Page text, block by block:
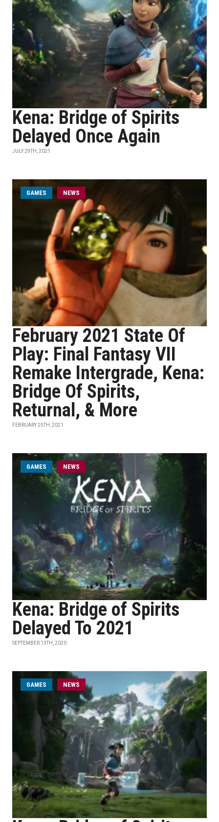
Kena: Bridge of Spirits
Delayed Once Again
JULY 29TH, 2021
GAMES NEWS
February 2021 State Of
Play: Final Fantasy VII
Remake Intergrade, Kena:
Bridge Of Spirits,
Returnal, & More
FEBRUARY 25TH, 2021
GAMES NEWS
Kena: Bridge of Spirits
Delayed To 2021
SEPTEMBER 13TH, 2020
GAMES NEWS